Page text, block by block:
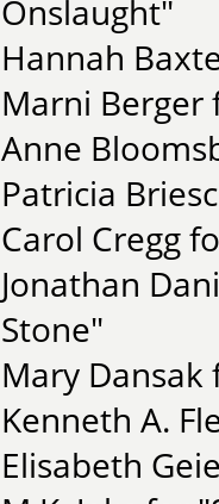
Onslaught"
Hannah
Marni
Anne
Patricia
Carol Cregg
Jonathan
Stone"
Mary
Kenneth A.
Elisabeth